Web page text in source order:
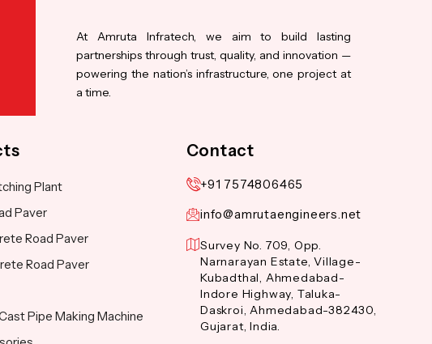
At Amruta Infratech, we aim to build lasting
partnerships through trust, quality, and innovation —
powering the nation’s infrastructure, one project at
a time.
Plant
Paver
Road Paver
Road Paver
Pipe Making Machine
Contact
+91 7574806465
info@amrutaengineers.net
Survey No. 709, Opp.
Narnarayan Estate, Village-
Kubadthal, Ahmedabad-
Indore Highway, Taluka-
Daskroi, Ahmedabad-382430,
Gujarat, India.